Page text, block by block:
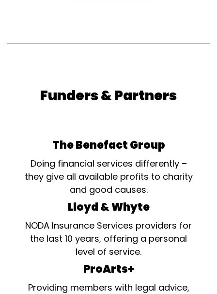
Funders & Partners
The Benefact Group
Doing financial services differently –
they give all available profits to charity
and good causes.
Lloyd & Whyte
NODA Insurance Services providers for
the last 10 years, offering a personal
level of service.
ProArts+
Providing members with legal advice,